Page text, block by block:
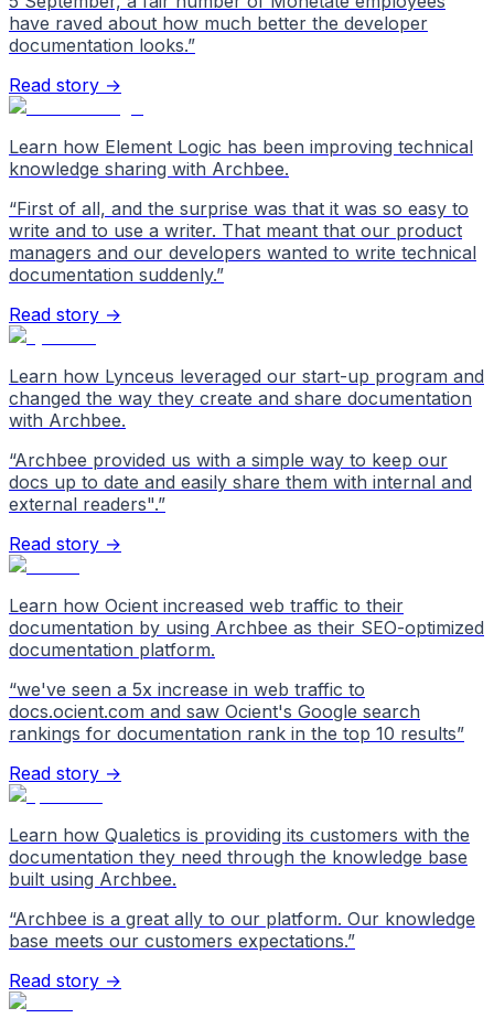
have raved about how much better the developer
documentation looks.”
Read story →
Learn how Element Logic has been improving technical
knowledge sharing with Archbee.
“First of all, and the surprise was that it was so easy to
write and to use a writer. That meant that our product
managers and our developers wanted to write technical
documentation suddenly.”
Read story →
Learn how Lynceus leveraged our start-up program and
changed the way they create and share documentation
with Archbee.
“Archbee provided us with a simple way to keep our
docs up to date and easily share them with internal and
external readers".”
Read story →
Learn how Ocient increased web traffic to their
documentation by using Archbee as their SEO-optimized
documentation platform.
“we've seen a 5x increase in web traffic to
docs.ocient.com and saw Ocient's Google search
rankings for documentation rank in the top 10 results”
Read story →
Learn how Qualetics is providing its customers with the
documentation they need through the knowledge base
built using Archbee.
“Archbee is a great ally to our platform. Our knowledge
base meets our customers expectations.”
Read story →